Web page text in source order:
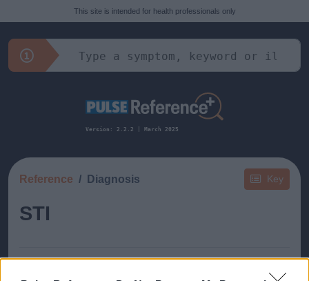
This site is intended for health professionals only
Version: 2.2.2 | March 2025
Key
Reference Diagnosis
STI